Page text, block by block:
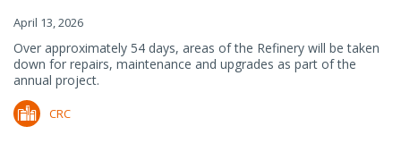
April 13, 2026
Over approximately 54 days, areas of the Refinery will be taken
down for repairs, maintenance and upgrades as part of the
annual project.
CRC